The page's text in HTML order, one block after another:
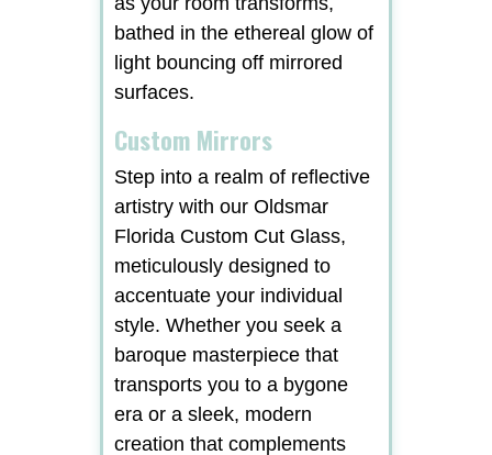
bathed in the ethereal glow of
light bouncing off mirrored
surfaces.
Custom Mirrors
Step into a realm of reflective
artistry with our Oldsmar
Florida Custom Cut Glass,
meticulously designed to
accentuate your individual
style. Whether you seek a
baroque masterpiece that
transports you to a bygone
era or a sleek, modern
creation that complements